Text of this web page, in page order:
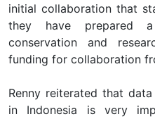
initial collaboration that
they have prepared
conservation and
funding for collaboration
Renny reiterated that
in Indonesia is very